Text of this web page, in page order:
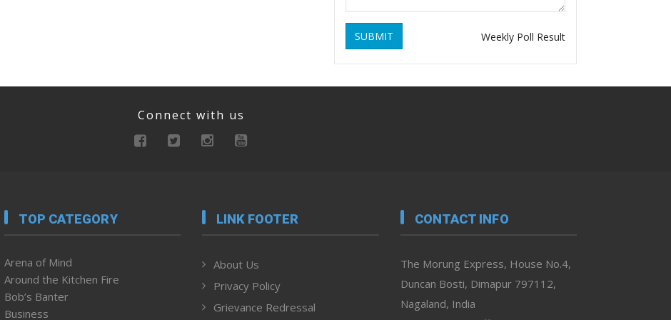
SUBMIT Weekly Poll Result
Connect with us
TOP CATEGORY
Arena of Mind
Around the Kitchen Fire
Bob’s Banter
Business
LINK FOOTER
About Us
Privacy Policy
Grievance Redressal
CONTACT INFO
The Morung Express, House No.4,
Duncan Bosti, Dimapur 797112,
Nagaland, India